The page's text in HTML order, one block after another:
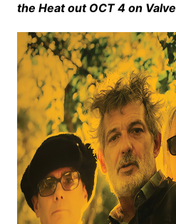
the Heat out OCT 4 on Valve